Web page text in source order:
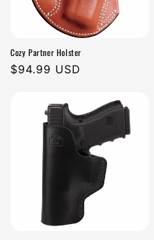
Cozy Partner Holster
Regular
$94.99 USD